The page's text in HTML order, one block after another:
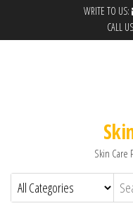
WRITE TO US:
CALL
Skin Care